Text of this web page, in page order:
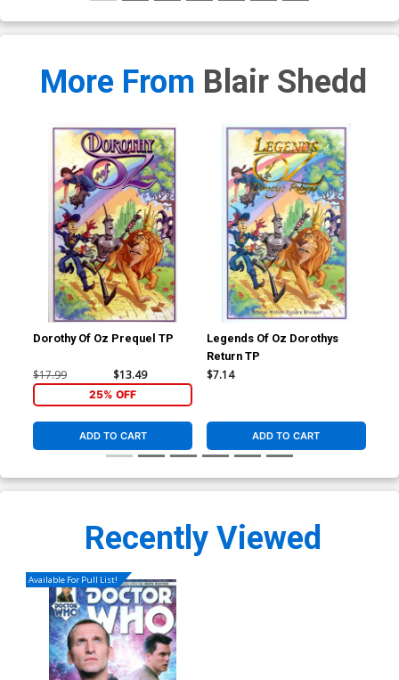
More From Blair Shedd
Dorothy Of Oz Prequel TP
$17.99 $13.49
25% OFF
ADD TO CART
Legends Of Oz Dorothys
Return TP
$7.14
ADD TO CART
Recently Viewed
Available For Pull List!